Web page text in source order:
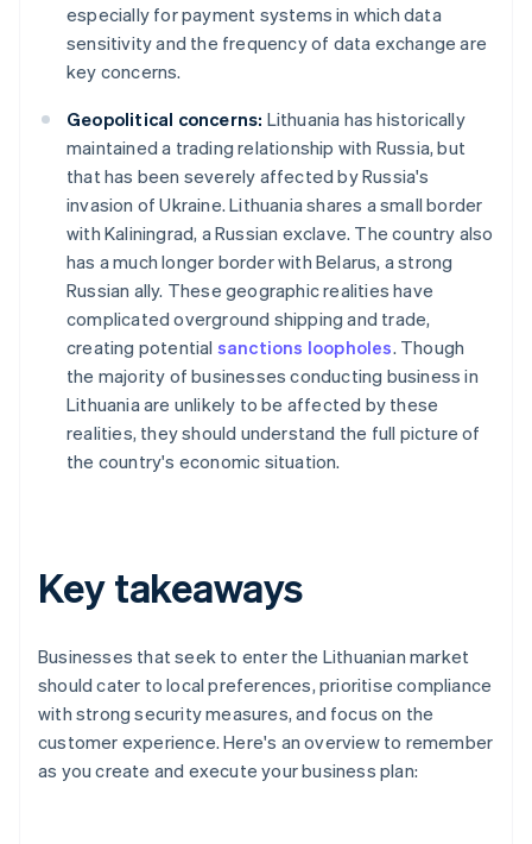
especially for payment systems in which data
sensitivity and the frequency of data exchange are
key concerns.
Geopolitical concerns: Lithuania has historically
maintained a trading relationship with Russia, but
that has been severely affected by Russia's
invasion of Ukraine. Lithuania shares a small border
with Kaliningrad, a Russian exclave. The country also
has a much longer border with Belarus, a strong
Russian ally. These geographic realities have
complicated overground shipping and trade,
creating potential sanctions loopholes. Though
the majority of businesses conducting business in
Lithuania are unlikely to be affected by these
realities, they should understand the full picture of
the country's economic situation.
Key takeaways
Businesses that seek to enter the Lithuanian market
should cater to local preferences, prioritise compliance
with strong security measures, and focus on the
customer experience. Here's an overview to remember
as you create and execute your business plan: